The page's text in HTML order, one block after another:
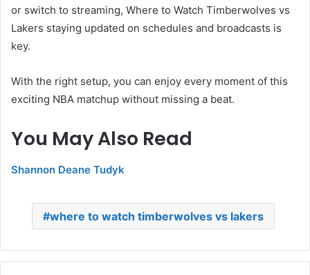
or switch to streaming, Where to Watch Timberwolves vs
Lakers staying updated on schedules and broadcasts is
key.
With the right setup, you can enjoy every moment of this
exciting NBA matchup without missing a beat.
You May Also Read
Shannon Deane Tudyk
where to watch timberwolves vs lakers